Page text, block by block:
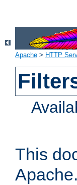
Apache > HTTP
This
Apache.